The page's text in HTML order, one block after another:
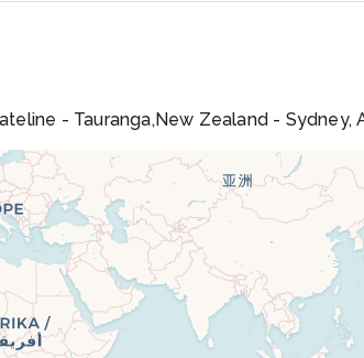
- Tauranga,New Zealand - Sydney,